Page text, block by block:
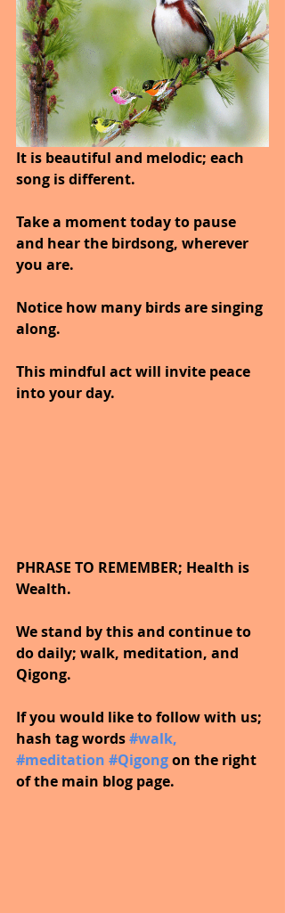
It is beautiful and melodic; each
song is different.
Take a moment today to pause
and hear the birdsong, wherever
you are.
Notice how many birds are singing
along.
This mindful act will invite peace
into your day.
PHRASE TO REMEMBER; Health is
Wealth.
We stand by this and continue to
do daily; walk, meditation, and
Qigong.
If you would like to follow with us;
hash tag words #walk,
#meditation #Qigongon the right
of the main blog page.